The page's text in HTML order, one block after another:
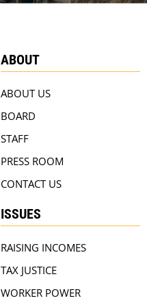
ABOUT
ABOUT US
BOARD
STAFF
PRESS ROOM
CONTACT US
ISSUES
RAISING INCOMES
TAX JUSTICE
WORKER POWER